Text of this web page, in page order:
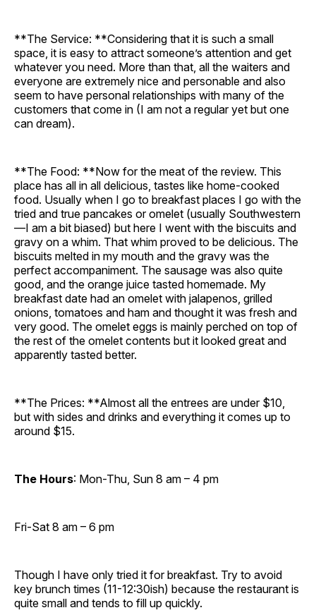
**The Service: **Considering that it is such a small
space, it is easy to attract someone’s attention and get
whatever you need. More than that, all the waiters and
everyone are extremely nice and personable and also
seem to have personal relationships with many of the
customers that come in (I am not a regular yet but one
can dream).
**The Food: **Now for the meat of the review. This
place has all in all delicious, tastes like home-cooked
food. Usually when I go to breakfast places I go with the
tried and true pancakes or omelet (usually Southwestern
—I am a bit biased) but here I went with the biscuits and
gravy on a whim. That whim proved to be delicious. The
biscuits melted in my mouth and the gravy was the
perfect accompaniment. The sausage was also quite
good, and the orange juice tasted homemade. My
breakfast date had an omelet with jalapenos, grilled
onions, tomatoes and ham and thought it was fresh and
very good. The omelet eggs is mainly perched on top of
the rest of the omelet contents but it looked great and
apparently tasted better.
**The Prices: **Almost all the entrees are under $10,
but with sides and drinks and everything it comes up to
around $15.
The Hours: Mon-Thu, Sun 8 am – 4 pm
Fri-Sat 8 am – 6 pm
Though I have only tried it for breakfast. Try to avoid
key brunch times (11-12:30ish) because the restaurant is
quite small and tends to fill up quickly.